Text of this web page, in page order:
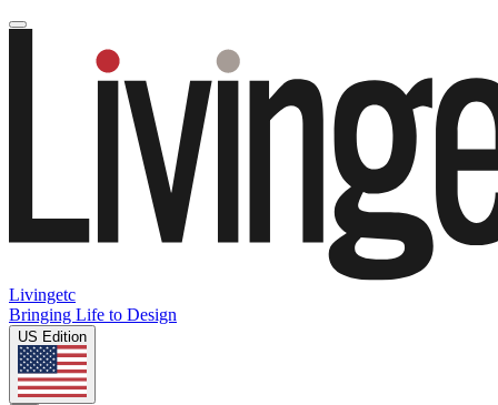
Livingetc
Bringing Life to Design
US Edition